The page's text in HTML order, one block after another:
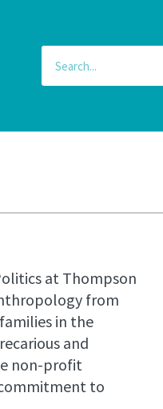
at Thompson
from
in the
and
non-profit
to